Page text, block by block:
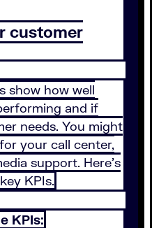
customer
show how well
and if
needs. You might
your call center,
support. Here’s
KPIs.
KPIs: